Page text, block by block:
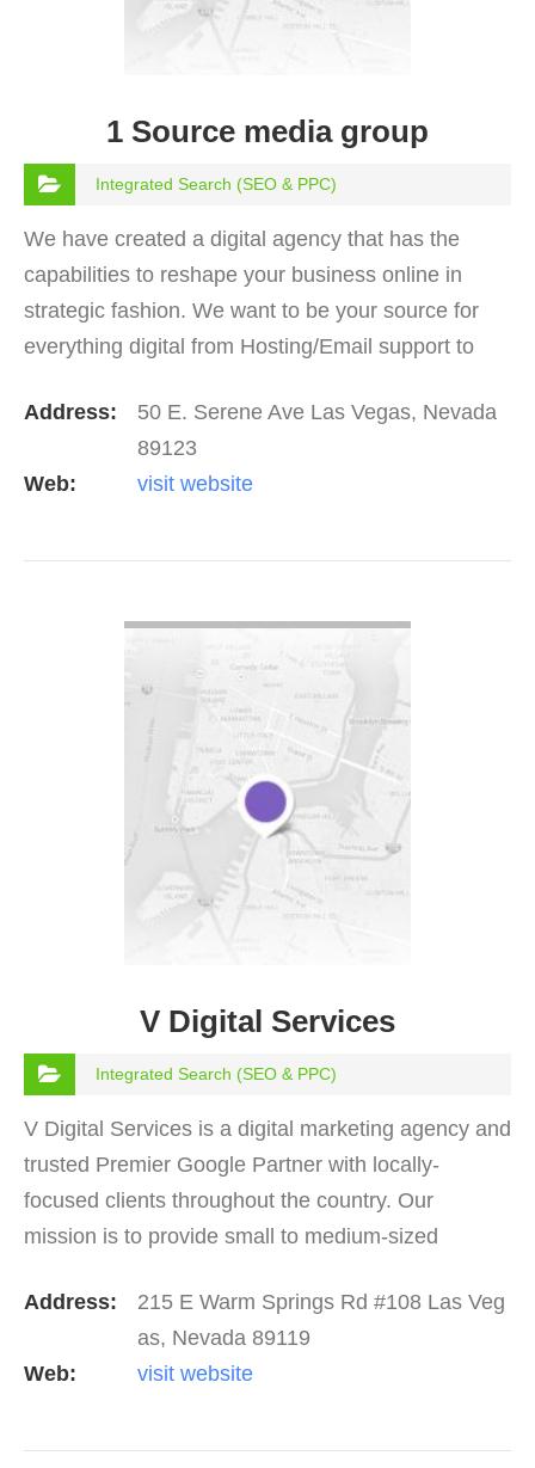
1 Source media group
Integrated Search (SEO & PPC)
We have created a digital agency that has the
capabilities to reshape your business online in
strategic fashion. We want to be your source for
everything digital from Hosting/Email support to
Address:
50 E. Serene Ave Las Vegas, Nevada
89123
Web:
visit website
V Digital Services
Integrated Search (SEO & PPC)
V Digital Services is a digital marketing agency and
trusted Premier Google Partner with locally-
focused clients throughout the country. Our
mission is to provide small to medium-sized
Get your site…
Address:
215 E Warm Springs Rd #108 Las Veg
as, Nevada 89119
Web:
visit website